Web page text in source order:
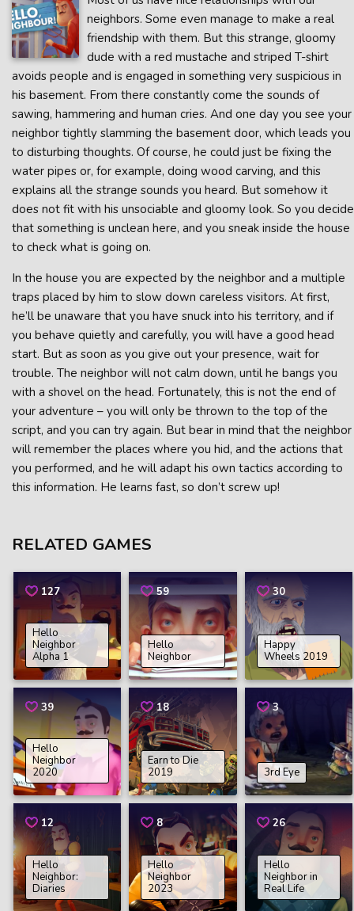
neighbors. Some even manage to make a real
friendship with them. But this strange, gloomy
dude with a red mustache and striped T-shirt
avoids people and is engaged in something very suspicious in
his basement. From there constantly come the sounds of
sawing, hammering and human cries. And one day you see your
neighbor tightly slamming the basement door, which leads you
to disturbing thoughts. Of course, he could just be fixing the
water pipes or, for example, doing wood carving, and this
explains all the strange sounds you heard. But somehow it
does not fit with his unsociable and gloomy look. So you decide
that something is unclean here, and you sneak inside the house
to check what is going on.
In the house you are expected by the neighbor and a multiple
traps placed by him to slow down careless visitors. At first,
he’ll be unaware that you have snuck into his territory, and if
you behave quietly and carefully, you will have a good head
start. But as soon as you give out your presence, wait for
trouble. The neighbor will not calm down, until he bangs you
with a shovel on the head. Fortunately, this is not the end of
your adventure – you will only be thrown to the top of the
script, and you can try again. But bear in mind that the neighbor
will remember the places where you hid, and the actions that
you performed, and he will adapt his own tactics according to
this information. He learns fast, so don’t screw up!
RELATED GAMES
127
Hello
Neighbor
Alpha 1
59
Hello
Neighbor
30
Happy
Wheels 2019
39
Hello
Neighbor
2020
18
Earn to Die
2019
3
3rd Eye
12
Hello
Neighbor:
Diaries
8
Hello
Neighbor
2023
26
Hello
Neighbor in
Real Life